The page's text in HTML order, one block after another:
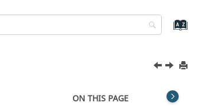
ON THIS PAGE